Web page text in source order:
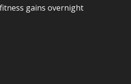
gains overnight